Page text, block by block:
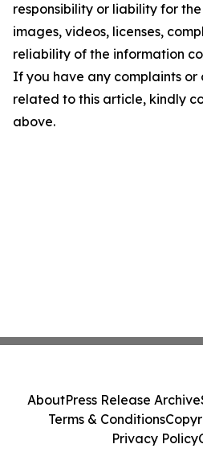
responsibility or liability for
images, videos, licenses,
reliability of the information
If you have any complaints or
related to this article, kindly
above.
AboutPress Release Archive
Terms & Conditions
Privacy Policy